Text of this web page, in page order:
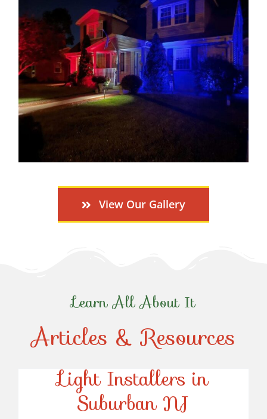
View Our Gallery
Learn All About It
Articles & Resources
Top-Rated Christmas
Light Installers in
Suburban NJ